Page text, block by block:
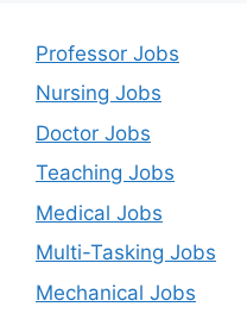
Professor Jobs
Nursing Jobs
Doctor Jobs
Teaching Jobs
Medical Jobs
Multi-Tasking Jobs
Mechanical Jobs